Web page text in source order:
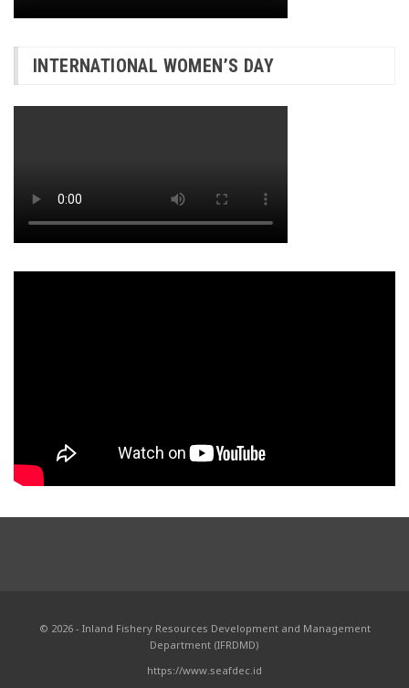
INTERNATIONAL WOMEN’S DAY
© 2026 - Inland Fishery Resources Development and Management
Department (IFRDMD)
https://www.seafdec.id